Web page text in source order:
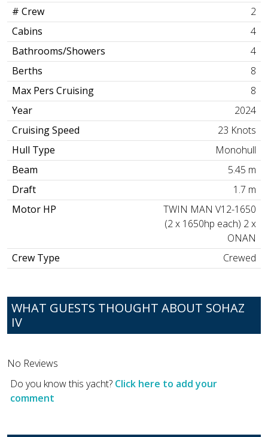
# Crew
2
Cabins
4
Bathrooms/Showers
4
Berths
8
Max Pers Cruising
8
Year
2024
Cruising Speed
23 Knots
Hull Type
Monohull
Beam
5.45 m
Draft
1.7 m
Motor HP
TWIN MAN V12-1650
(2 x 1650hp each) 2 x
ONAN
Crew Type
Crewed
WHAT GUESTS THOUGHT ABOUT SOHAZ
IV
No Reviews
Do you know this yacht? Click here to add your
comment